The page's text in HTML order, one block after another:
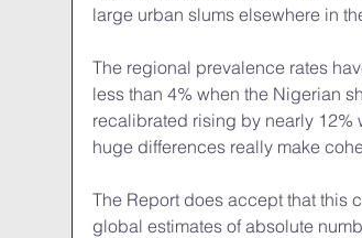
large urban slums elsewhere in
The regional prevalence rates
less than 4% when the Nigerian
recalibrated rising by nearly 12%
huge differences really make
The Report does accept that this
global estimates of absolute